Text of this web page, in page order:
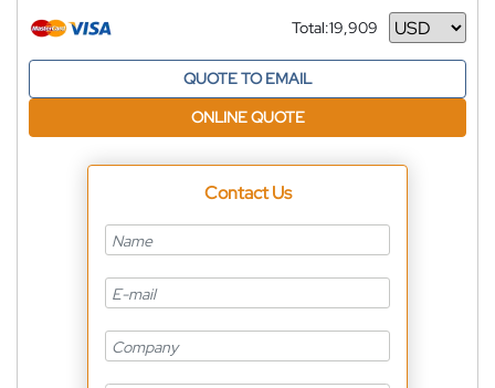
Total:19,909
Currency
QUOTE TO EMAIL
ONLINE QUOTE
Contact Us